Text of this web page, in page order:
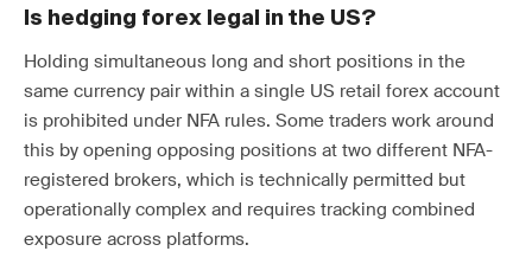
Is hedging forex legal in the US?
Holding simultaneous long and short positions in the
same currency pair within a single US retail forex account
is prohibited under NFA rules. Some traders work around
this by opening opposing positions at two different NFA-
registered brokers, which is technically permitted but
operationally complex and requires tracking combined
exposure across platforms.